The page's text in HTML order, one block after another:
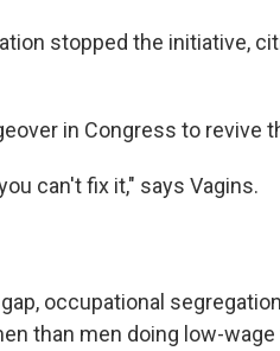
stopped the initiative,
in Congress to revive
can't fix it," says Vagins.
occupational
than men doing low-